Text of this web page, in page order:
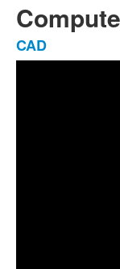
List
CAD